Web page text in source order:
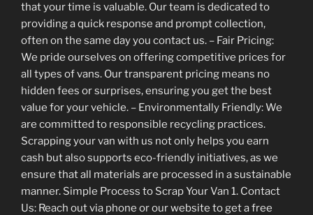
that your time is valuable. Our team is dedicated to
providing a quick response and prompt collection,
often on the same day you contact us. – Fair Pricing:
We pride ourselves on offering competitive prices for
all types of vans. Our transparent pricing means no
hidden fees or surprises, ensuring you get the best
value for your vehicle. – Environmentally Friendly: We
are committed to responsible recycling practices.
Scrapping your van with us not only helps you earn
cash but also supports eco-friendly initiatives, as we
ensure that all materials are processed in a sustainable
manner. Simple Process to Scrap Your Van 1. Contact
Us: Reach out via phone or our website to get a free